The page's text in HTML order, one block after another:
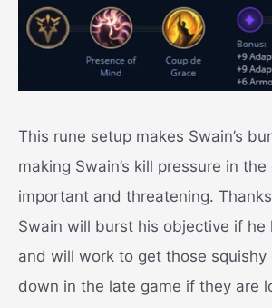
This rune setup makes Swain’s
making Swain’s kill pressure in
important and threatening.
Swain will burst his objective if he
and will work to get those squishy
down in the late game if they are